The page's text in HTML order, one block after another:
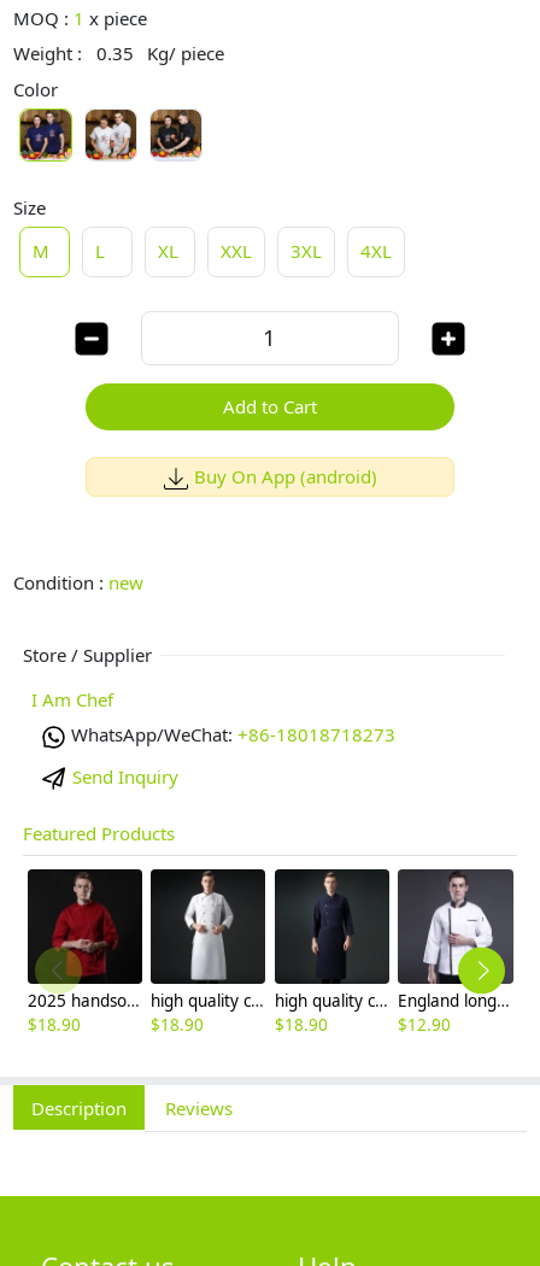
MOQ : 1 x piece
Weight :
0.35
Kg/ piece
Color
Size
M
L XL XXL 3XL 4XL
Add to Cart
Buy On App (android)
Condition : new
Store / Supplier
I Am Chef
WhatsApp/WeChat: +86-18018718273
Send Inquiry
Featured Products
2025 handsome invisual button chef blouse jacket working uniform
$18.90
high quality chef coat cotton blends bread store white chef jacket chef workwear
$18.90
high quality cotton blends navy blue denim bread store chef jacket chef workwear
$18.90
England long sleeve contrast hem bread shop chef jacket chef baking workwear
$12.90
Description Reviews